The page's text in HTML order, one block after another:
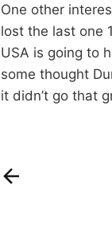
One other
lost the last one
USA is going to
some thought
it didn’t go that